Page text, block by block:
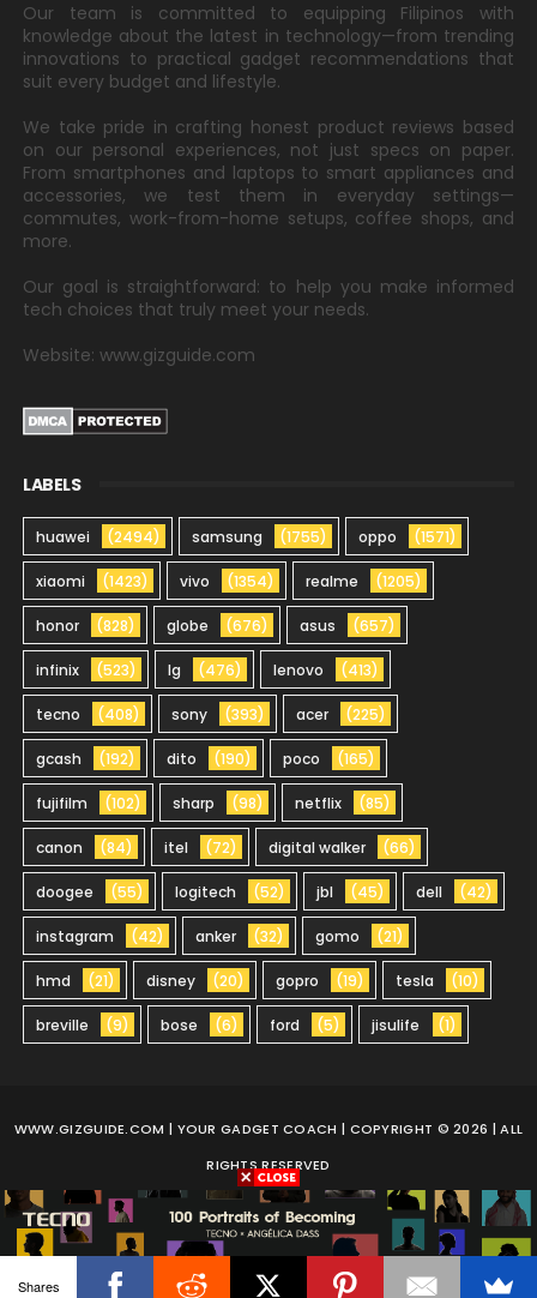
Our team is committed to equipping Filipinos with
knowledge about the latest in technology—from trending
innovations to practical gadget recommendations that
suit every budget and lifestyle.
We take pride in crafting honest product reviews based
on our personal experiences, not just specs on paper.
From smartphones and laptops to smart appliances and
accessories, we test them in everyday settings—
commutes, work-from-home setups, coffee shops, and
more.
Our goal is straightforward: to help you make informed
tech choices that truly meet your needs.
Website: www.gizguide.com
LABELS
huawei (2494) samsung (1755) oppo (1571)
xiaomi (1423) vivo (1354) realme (1205)
honor (828) globe (676) asus (657)
infinix (523) lg (476) lenovo (413)
tecno (408) sony (393) acer (225)
gcash (192) dito (190) poco (165)
fujifilm (102) sharp (98) netflix (85)
canon (84) itel (72) digital walker (66)
doogee (55) logitech (52) jbl (45) dell (42)
instagram (42) anker (32) gomo (21)
hmd (21) disney (20) gopro (19) tesla (10)
breville (9) bose (6) ford (5) jisulife (1)
WWW.GIZGUIDE.COM | YOUR GADGET COACH | COPYRIGHT © 2026 | ALL
RIGHTS RESERVED
Shares